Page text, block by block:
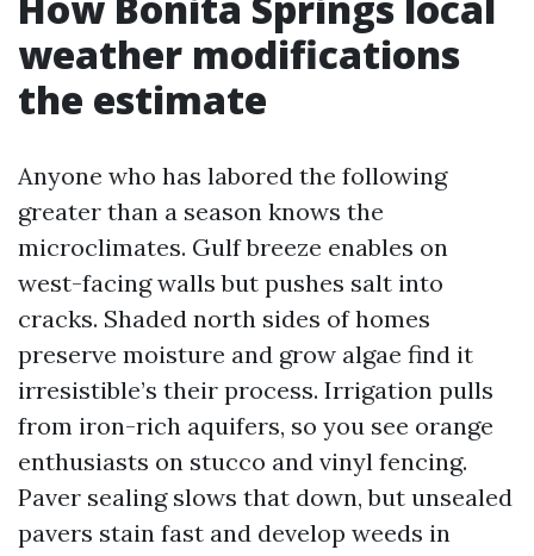
weather modifications
the estimate
Anyone who has labored the following
greater than a season knows the
microclimates. Gulf breeze enables on
west-facing walls but pushes salt into
cracks. Shaded north sides of homes
preserve moisture and grow algae find it
irresistible’s their process. Irrigation pulls
from iron-rich aquifers, so you see orange
enthusiasts on stucco and vinyl fencing.
Paver sealing slows that down, but unsealed
pavers stain fast and develop weeds in